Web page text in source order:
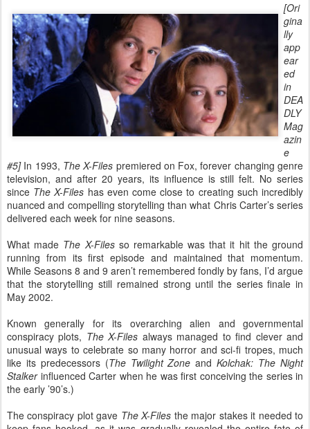
[Ori
gina
lly
app
ear
ed
in
DEA
DLY
Mag
azin
e
#5] In 1993, The X-Files premiered on Fox, forever changing genre
television, and after 20 years, its influence is still felt. No series
since The X-Files has even come close to creating such incredibly
nuanced and compelling storytelling than what Chris Carter’s series
delivered each week for nine seasons.
What made The X-Files so remarkable was that it hit the ground
running from its first episode and maintained that momentum.
While Seasons 8 and 9 aren’t remembered fondly by fans, I’d argue
that the storytelling still remained strong until the series finale in
May 2002.
Known generally for its overarching alien and governmental
conspiracy plots, The X-Files always managed to find clever and
unusual ways to celebrate so many horror and sci-fi tropes, much
like its predecessors (The Twilight ZoneandKolchak: The Night
Stalkerinfluenced Carter when he was first conceiving the series in
the early ’90’s.)
The conspiracy plot gave The X-Files the major stakes it needed to